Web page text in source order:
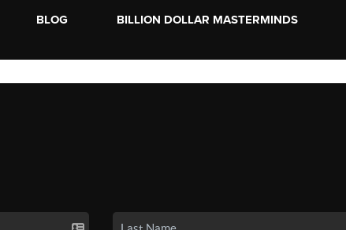
BLOG BILLION DOLLAR MASTERMINDS